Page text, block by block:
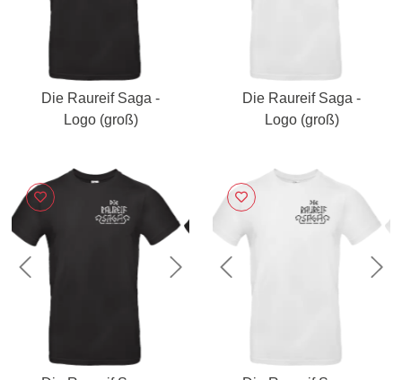
Die Raureif Saga -
Logo (groß)
Die Raureif Saga -
Logo (groß)
Previous Next Previous